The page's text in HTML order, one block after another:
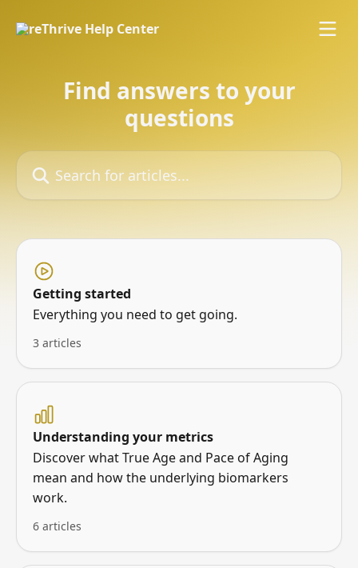
Find answers to your
questions
Search for articles...
Getting started
Everything you need to get going.
3 articles
Understanding your metrics
Discover what True Age and Pace of Aging
mean and how the underlying biomarkers
work.
6 articles